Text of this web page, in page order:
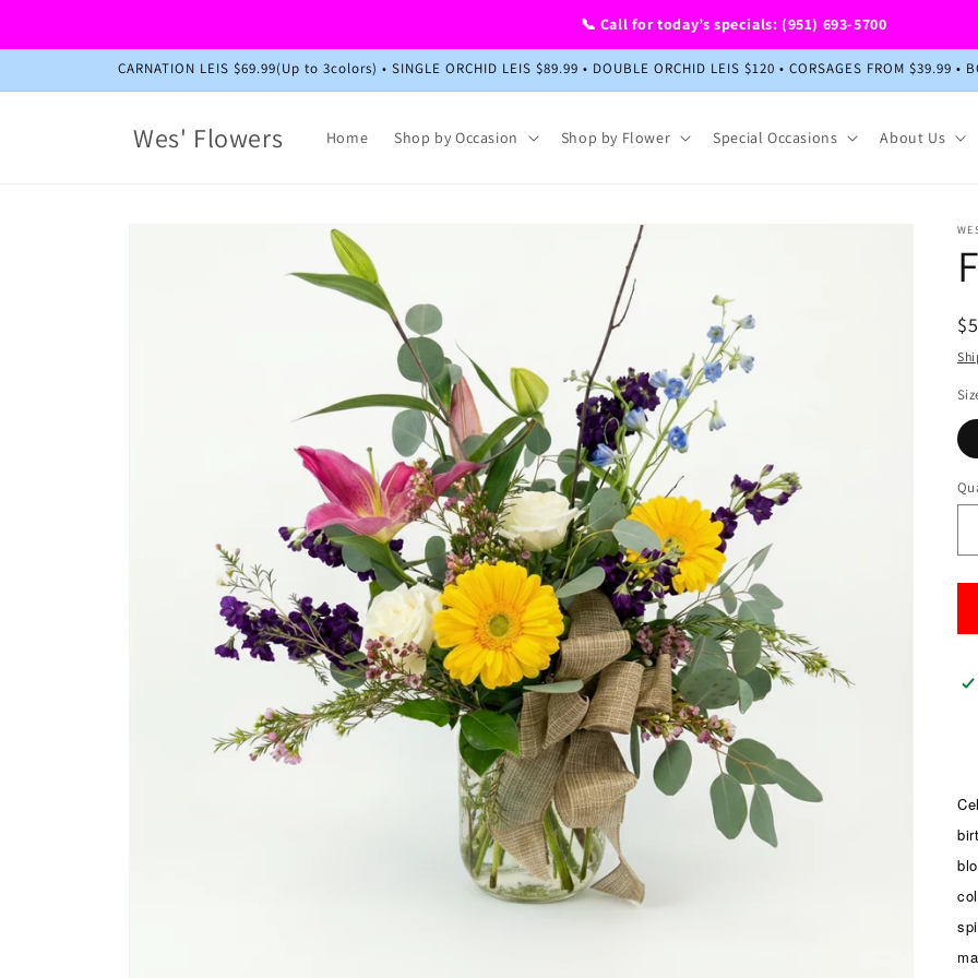
📞 Call for today’s specials: (951) 693-5700
CARNATION LEIS $69.99(Up to 3colors) • SINGLE ORCHID LEIS $89.99 • DOUBLE ORCHID LEIS $120 • CORSAGES FROM $39.99 •
Wes' Flowers Home Shop by Occasion Shop by Flower Special Occasions About Us